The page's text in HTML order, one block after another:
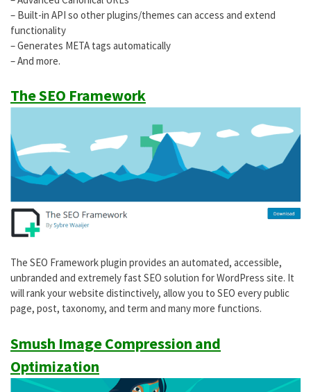
– Built-in API so other plugins/themes can access and extend
functionality
– Generates META tags automatically
– And more.
The SEO Framework
The SEO Framework plugin provides an automated, accessible,
unbranded and extremely fast SEO solution for WordPress site. It
will rank your website distinctively, allow you to SEO every public
page, post, taxonomy, and term and many more functions.
Smush Image Compression and
Optimization